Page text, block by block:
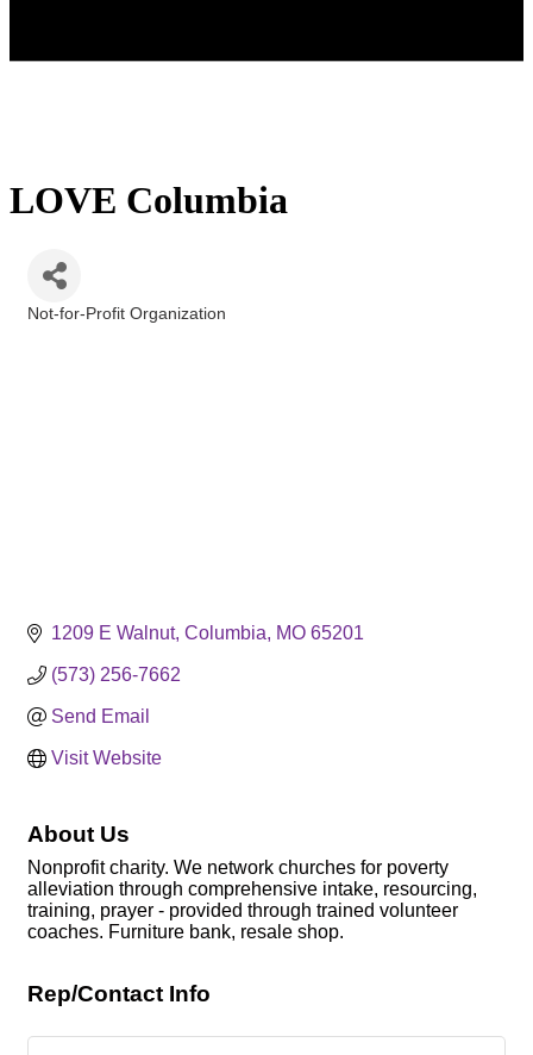
LOVE Columbia
Not-for-Profit Organization
1209 E Walnut Columbia MO 65201
(573) 256-7662
Send Email
Visit Website
About Us
Nonprofit charity. We network churches for poverty
alleviation through comprehensive intake, resourcing,
training, prayer - provided through trained volunteer
coaches. Furniture bank, resale shop.
Rep/Contact Info